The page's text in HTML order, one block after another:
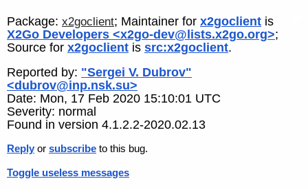
Package: x2goclient; Maintainer for x2goclient is
X2Go Developers <x2go-dev@lists.x2go.org>;
Source for x2goclient is src:x2goclient.
Reported by: "Sergei V. Dubrov"
<dubrov@inp.nsk.su>
Date: Mon, 17 Feb 2020 15:10:01 UTC
Severity: normal
Found in version 4.1.2.2-2020.02.13
Reply or subscribe to this bug.
Toggle useless messages